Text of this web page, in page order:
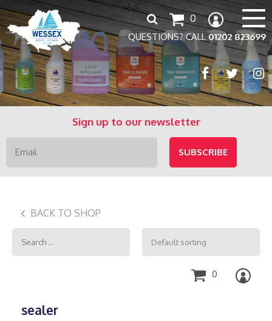
QUESTIONS? CALL01202 823699
0
Search
for:
Sign up to our newsletter
BACK TO SHOP
Search
for:
0
sealer